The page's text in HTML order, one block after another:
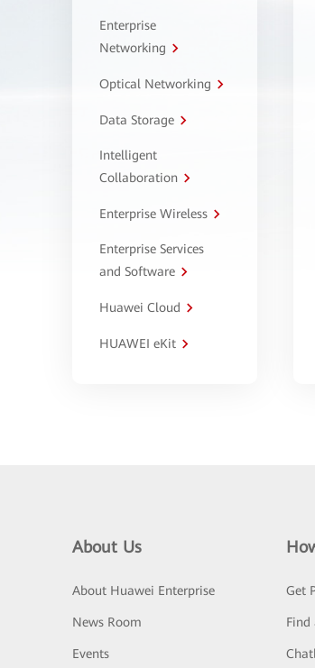
Enterprise
Networking
Optical Networking
Data Storage
Intelligent
Collaboration
Enterprise Wireless
Enterprise Services
and Software
Huawei Cloud
HUAWEI eKit
About Us
About Huawei Enterprise
News Room
Events
Get
Find